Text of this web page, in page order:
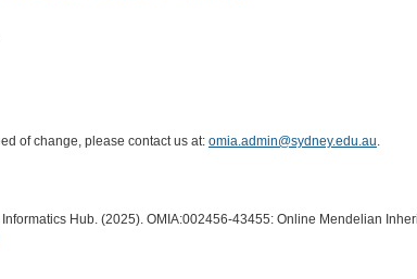
of change, please contact us at: omia.admin@sydney.edu.au
Informatics Hub. (2025). OMIA:002456-43455: Online Mendelian